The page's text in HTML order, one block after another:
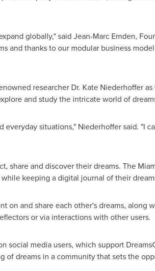
globally," said Jean-Marc Emden,
and thanks to our modular business
researcher Dr. Kate Niederhofferas
and study the intricate world of
situations," Niederhoffer said. "I
share and discover their dreams. The
keeping a digital journal of their
on and share each other's dreams, along
or via interactions with other users.
social media users, which support
of dreams in a community that sets the